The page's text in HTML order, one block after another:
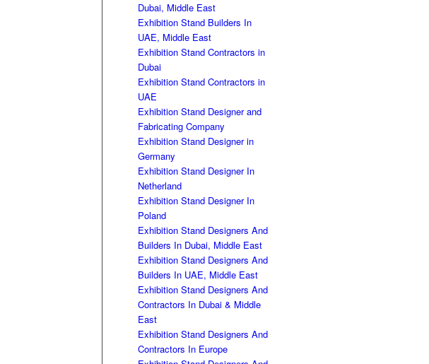
Dubai, Middle East
Exhibition Stand Builders In
UAE, Middle East
Exhibition Stand Contractors in
Dubai
Exhibition Stand Contractors in
UAE
Exhibition Stand Designer and
Fabricating Company
Exhibition Stand Designer in
Germany
Exhibition Stand Designer In
Netherland
Exhibition Stand Designer In
Poland
Exhibition Stand Designers And
Builders In Dubai, Middle East
Exhibition Stand Designers And
Builders In UAE, Middle East
Exhibition Stand Designers And
Contractors In Dubai & Middle
East
Exhibition Stand Designers And
Contractors In Europe